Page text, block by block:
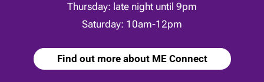
Thursday: late night until 9pm
Saturday: 10am-12pm
Find out more about ME Connect